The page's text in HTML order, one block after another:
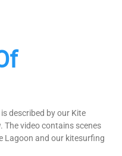
described by our Kite
The video contains scenes
Lagoon and our kitesurfing